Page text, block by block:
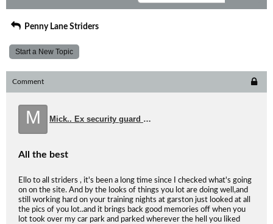
Penny Lane Striders
Start a New Topic
Comment
M Mick.. Ex security guard at Garson.
All the best
Ello to all striders , it's been a long time since I checked what's going
on on the site. And by the looks of things you lot are doing well,and
still working hard on your training nights at garston just looked at all
the pics of you lot..and it brings back good memories off when you
lot took over my car park and parked wherever the hell you liked